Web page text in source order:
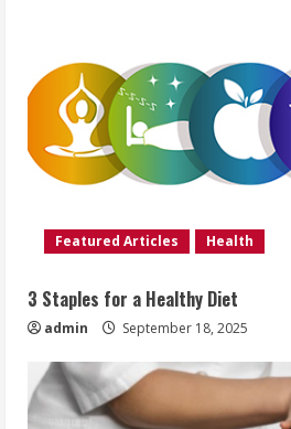
Featured Articles Health
3 Staples for a Healthy Diet
admin September 18, 2025